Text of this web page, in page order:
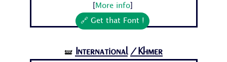
More info]
🔗 Get that Font !
🝛 International /Khmer